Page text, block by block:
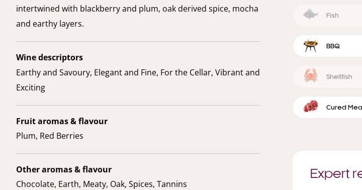
intertwined with blackberry and plum, oak derived spice, mocha
and earthy layers.
Wine descriptors
Earthy and Savoury, Elegant and Fine, For the Cellar, Vibrant and
Exciting
Fruit aromas & flavour
Plum, Red Berries
Other aromas & flavour
Chocolate, Earth, Meaty, Oak, Spices, Tannins
Fish
BBQ
Shellfish
Cured
Expert